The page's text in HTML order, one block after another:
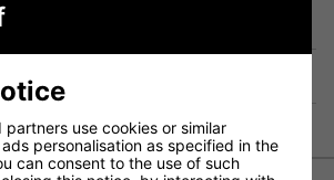
partners use cookies or similar
personalisation as specified in the
can consent to the use of such